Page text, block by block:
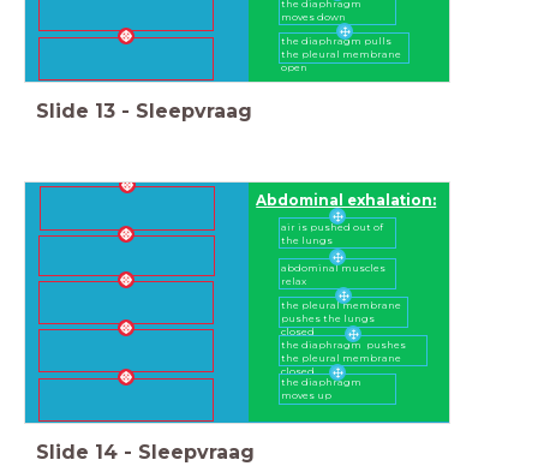
the diaphragm
moves down
the diaphragm pulls
the pleural membrane
open
Slide 13 - Sleepvraag
Abdominal exhalation:
air is pushed out of
the lungs
abdominal muscles
relax
the diaphragm pushes
the pleural membrane
closed
the pleural membrane
pushes the lungs
closed
the diaphragm
moves up
Slide 14 - Sleepvraag